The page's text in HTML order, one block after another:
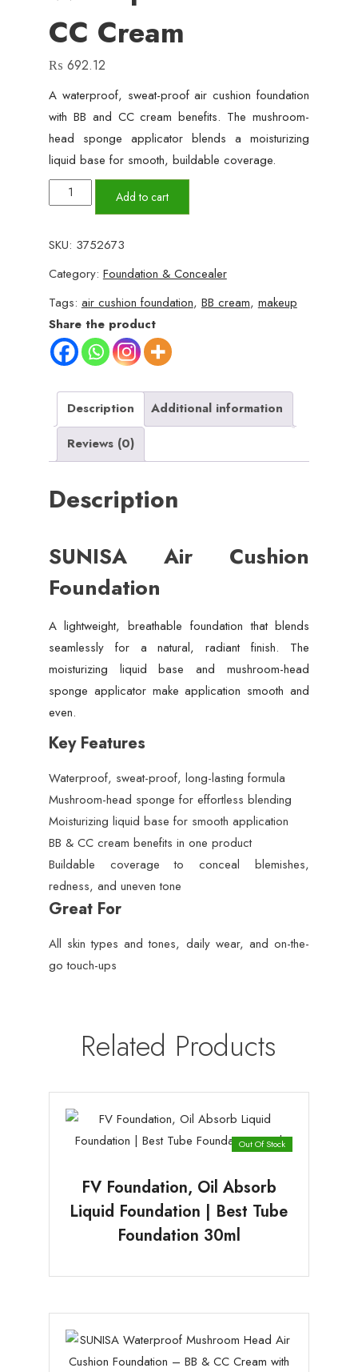
CC Cream
₨ 692.12
A waterproof, sweat-proof air cushion foundation
with BB and CC cream benefits. The mushroom-
head sponge applicator blends a moisturizing
liquid base for smooth, buildable coverage.
SUNISA
Air
Foundation
–
Waterproof
BB
&
CC
quantity
Add to cart
SKU: 3752673
Category: Foundation & Concealer
Tags: air cushion foundation, BB cream, makeup
Share the product
Description
Additional information
Reviews (0)
Description
SUNISA Air Cushion
Foundation
A lightweight, breathable foundation that blends
seamlessly for a natural, radiant finish. The
moisturizing liquid base and mushroom-head
sponge applicator make application smooth and
even.
Key Features
Waterproof, sweat-proof, long-lasting formula
Mushroom-head sponge for effortless blending
Moisturizing liquid base for smooth application
BB & CC cream benefits in one product
Buildable coverage to conceal blemishes,
redness, and uneven tone
Great For
All skin types and tones, daily wear, and on-the-
go touch-ups
Related Products
Out Of Stock
FV Foundation, Oil Absorb
Liquid Foundation | Best Tube
Foundation 30ml